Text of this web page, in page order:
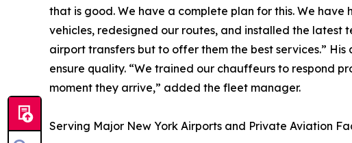
that is good. We have a complete plan for this. We
vehicles, redesigned our routes, and installed the
airport transfers but to offer them the best services.”
ensure quality. “We trained our chauffeurs to respond
moment they arrive,” added the fleet manager.
Serving Major New York Airports and Private Aviation